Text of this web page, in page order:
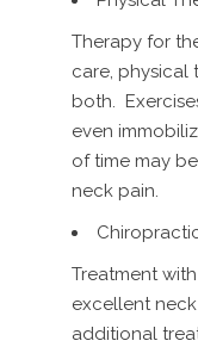
Therapy for
care, physical
both.
even
of time may
neck pain.
Treatment
excellent
additional